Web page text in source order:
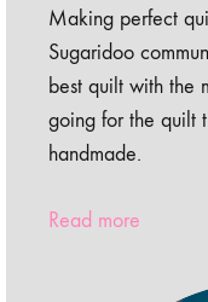
Making perfect
Sugaridoo
best quilt with the
going for the quilt
handmade.
Read more